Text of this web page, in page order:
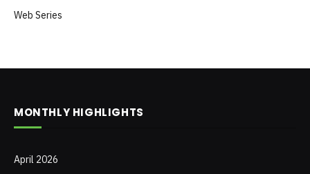
Web Series
MONTHLY HIGHLIGHTS
April 2026